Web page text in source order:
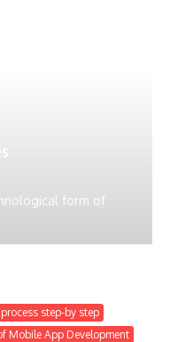
form of
step-by step
Mobile App Development